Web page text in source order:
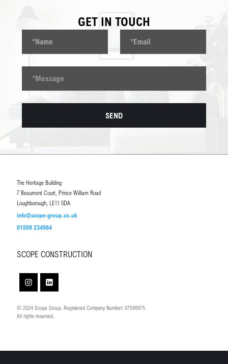
GET IN TOUCH
The Heritage Building
7 Beaumont Court, Prince William Road
Loughborough, LE11 5DA
info@scope-group.co.uk
01509 234984
SCOPE CONSTRUCTION
© 2024 Scope Group. Registered Company Number: 07598975.
All rights reserved.